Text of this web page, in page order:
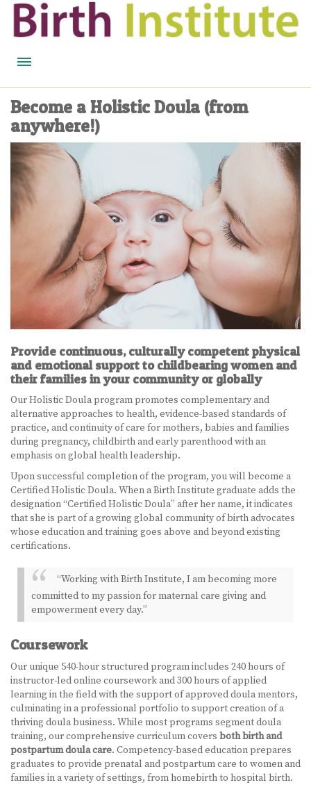
BIRTH WISDOM
FEATURED EXPERTS
LISTEN
WATCH
COURSES
BECOME A MIDWIFERY
STUDY ABROAD
FAQ
PRODUCTS
ALESSE
LEVLEN
MIRCETTE
OVRAL
PLAN B
YASMIN
LEARN MORE
ABOUT US
VIRTUAL CAMPUS TOUR
MEET OUR STUDENTS
TUITION & FEES
Become a Holistic Doula (from
anywhere!)
Provide continuous, culturally competent physical
and emotional support to childbearing women and
their families in your community or globally
Our Holistic Doula program promotes complementary and
alternative approaches to health, evidence-based standards of
practice, and continuity of care for mothers, babies and families
during pregnancy, childbirth and early parenthood with an
emphasis on global health leadership.
Upon successful completion of the program, you will become a
Certified Holistic Doula. When a Birth Institute graduate adds the
designation “Certified Holistic Doula” after her name, it indicates
that she is part of a growing global community of birth advocates
whose education and training goes above and beyond existing
certifications.
“Working with Birth Institute, I am becoming more
committed to my passion for maternal care giving and
empowerment every day.”
Coursework
Our unique 540-hour structured program includes 240 hours of
instructor-led online coursework and 300 hours of applied
learning in the field with the support of approved doula mentors,
culminating in a professional portfolio to support creation of a
thriving doula business. While most programs segment doula
training, our comprehensive curriculum covers both birth and
postpartum doula care. Competency-based education prepares
graduates to provide prenatal and postpartum care to women and
families in a variety of settings, from homebirth to hospital birth.